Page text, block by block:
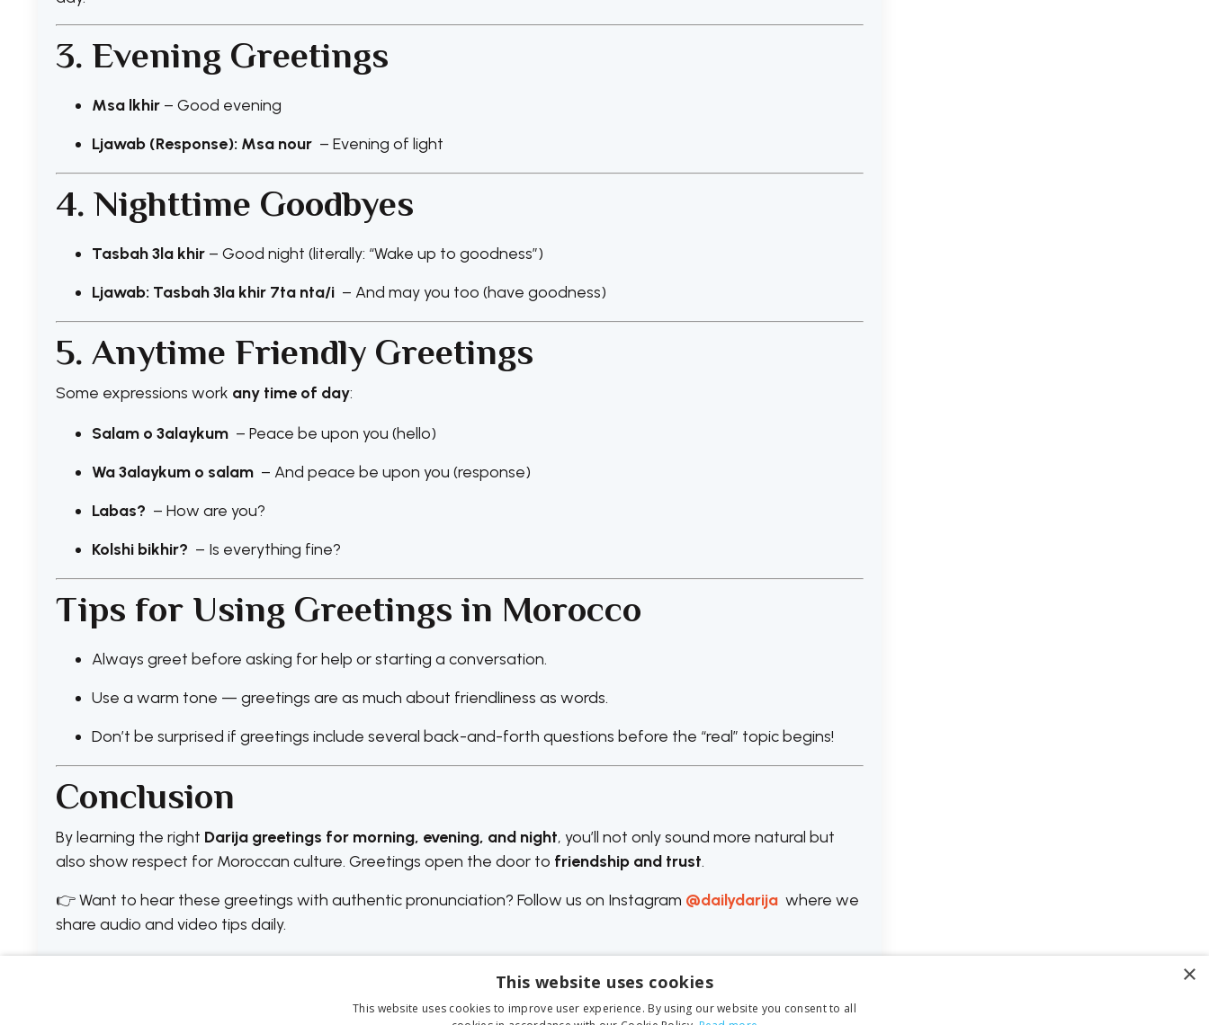
3. Evening Greetings
Msa lkhir – Good evening
Ljawab (Response): Msa nour – Evening of light
4. Nighttime Goodbyes
Tasbah 3la khir – Good night (literally: “Wake up to goodness”)
Ljawab: Tasbah 3la khir 7ta nta/i – And may you too (have goodness)
5. Anytime Friendly Greetings
Some expressions work any time of day:
Salam o 3alaykum – Peace be upon you (hello)
Wa 3alaykum o salam – And peace be upon you (response)
Labas? – How are you?
Kolshi bikhir? – Is everything fine?
Tips for Using Greetings in Morocco
Always greet before asking for help or starting a conversation.
Use a warm tone — greetings are as much about friendliness as words.
Don’t be surprised if greetings include several back-and-forth questions before the “real” topic begins!
Conclusion
By learning the right Darija greetings for morning, evening, and night, you’ll not only sound more natural but
also show respect for Moroccan culture. Greetings open the door to friendship and trust.
👉 Want to hear these greetings with authentic pronunciation? Follow us on Instagram @dailydarija where we
share audio and video tips daily.
×
This website uses cookies
This website uses cookies to improve user experience. By using our website you consent to all